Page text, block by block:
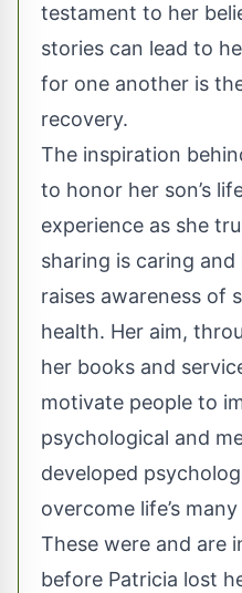
testament to her
stories can lead to
for one another is
recovery.
The inspiration
to honor her son’s
experience as she
sharing is caring
raises awareness of
health. Her aim,
her books and
motivate people to
psychological and
developed
overcome life’s
These were and are
before Patricia lost